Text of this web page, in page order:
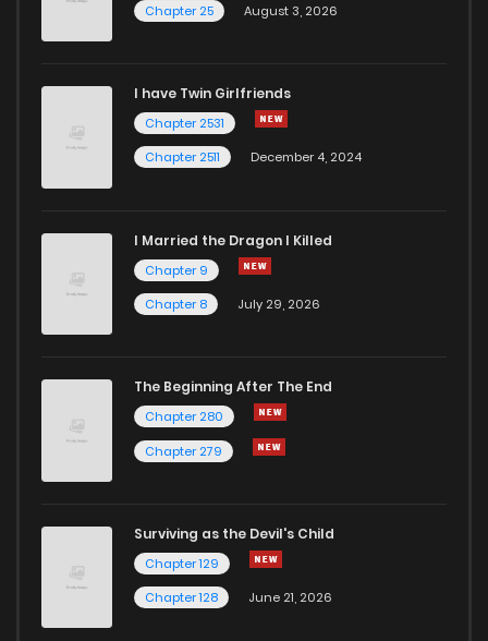
Chapter 25
August 3, 2026
I have Twin Girlfriends
Chapter 2531
Chapter 2511
December 4, 2024
I Married the Dragon I Killed
Chapter 9
Chapter 8
July 29, 2026
The Beginning After The End
Chapter 280
Chapter 279
Surviving as the Devil's Child
Chapter 129
Chapter 128
June 21, 2026